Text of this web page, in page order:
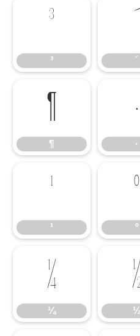
³
³
´
´
¶
¶
·
·
¹
¹
º
º
¼
¼ ½